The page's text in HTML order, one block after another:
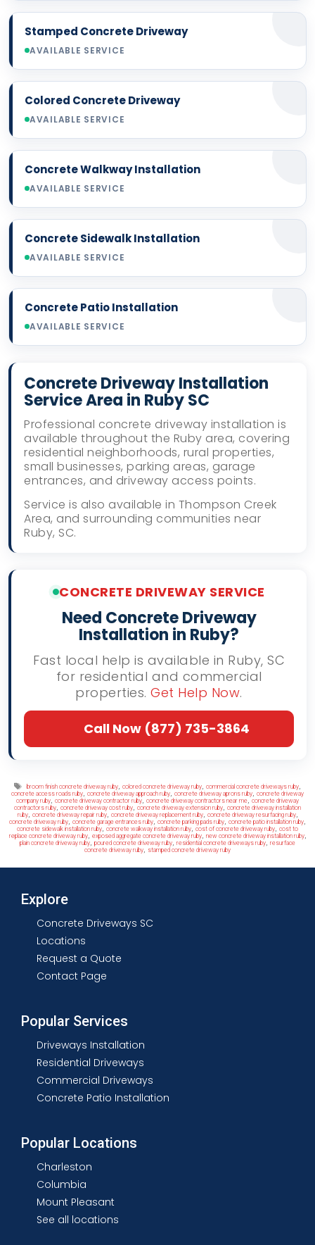
Stamped Concrete Driveway
AVAILABLE SERVICE
Colored Concrete Driveway
AVAILABLE SERVICE
Concrete Walkway Installation
AVAILABLE SERVICE
Concrete Sidewalk Installation
AVAILABLE SERVICE
Concrete Patio Installation
AVAILABLE SERVICE
Concrete Driveway Installation
Service Area in Ruby SC
Professional concrete driveway installation is
available throughout the Ruby area, covering
residential neighborhoods, rural properties,
small businesses, parking areas, garage
entrances, and driveway access points.
Service is also available in Thompson Creek
Area, and surrounding communities near
Ruby, SC.
CONCRETE DRIVEWAY SERVICE
Need Concrete Driveway
Installation in Ruby?
Fast local help is available in Ruby, SC
for residential and commercial
properties.Get Help Now.
Call Now (877) 735-3864
Tags
broom finish concrete driveway ruby, colored concrete driveway ruby, commercial concrete driveways ruby,
concrete access roads ruby, concrete driveway approach ruby, concrete driveway aprons ruby, concrete driveway
company ruby, concrete driveway contractor ruby, concrete driveway contractors near me, concrete driveway
contractors ruby, concrete driveway cost ruby, concrete driveway extension ruby, concrete driveway installation
ruby, concrete driveway repair ruby, concrete driveway replacement ruby, concrete driveway resurfacing ruby,
concrete driveway ruby, concrete garage entrances ruby, concrete parking pads ruby, concrete patio installation ruby,
concrete sidewalk installation ruby, concrete walkway installation ruby, cost of concrete driveway ruby, cost to
replace concrete driveway ruby, exposed aggregate concrete driveway ruby, new concrete driveway installation ruby,
plain concrete driveway ruby, poured concrete driveway ruby, residential concrete driveways ruby, resurface
concrete driveway ruby, stamped concrete driveway ruby
Explore
Concrete Driveways SC
Locations
Request a Quote
Contact Page
Popular Services
Driveways Installation
Residential Driveways
Commercial Driveways
Concrete Patio Installation
Popular Locations
Charleston
Columbia
Mount Pleasant
See all locations